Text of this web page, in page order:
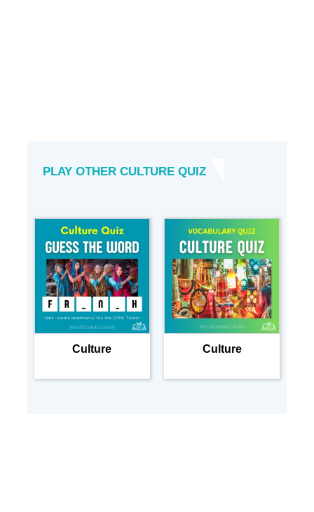
PLAY OTHER CULTURE QUIZ
Culture Culture